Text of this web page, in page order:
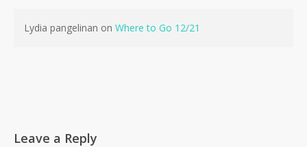
Lydia pangelinan on Where to Go 12/21
Leave a Reply